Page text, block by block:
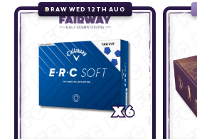
DRAW WED 12TH AUG